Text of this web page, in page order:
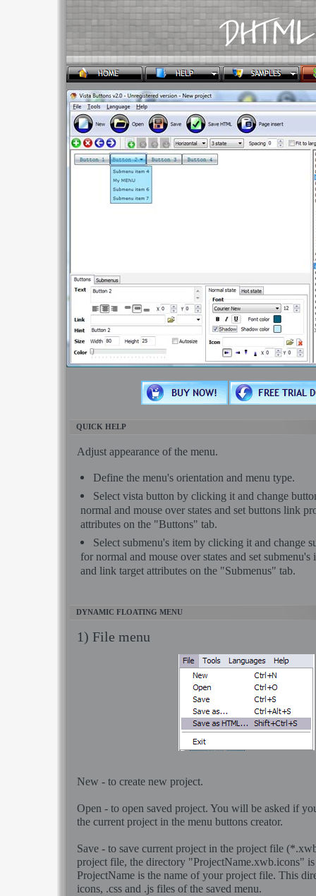
QUICK HELP
Adjust appearance of the menu.
Define the menu's orientation and menu type.
Select vista button by clicking it and change
normal and mouse over states and set buttons link
attributes on the "Buttons" tab.
Select submenu's item by clicking it and change
for normal and mouse over states and set
and link target attributes on the "Submenus" tab.
DYNAMIC FLOATING MENU
1) File menu
New - to create new project.
Open - to open saved project. You will be asked if
the current project in the menu buttons creator.
Save - to save current project in the project file
project file, the directory "ProjectName.xwb.icons" is
ProjectName is the name of your project file. This
icons, .css and .js files of the saved menu.